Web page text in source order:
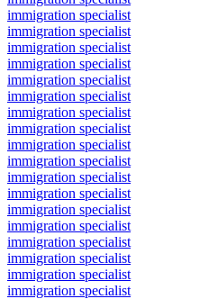
immigration specialist
immigration specialist
immigration specialist
immigration specialist
immigration specialist
immigration specialist
immigration specialist
immigration specialist
immigration specialist
immigration specialist
immigration specialist
immigration specialist
immigration specialist
immigration specialist
immigration specialist
immigration specialist
immigration specialist
immigration specialist